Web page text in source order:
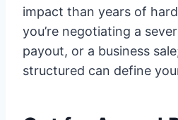
impact than years of
you’re negotiating a
payout, or a business
structured can define